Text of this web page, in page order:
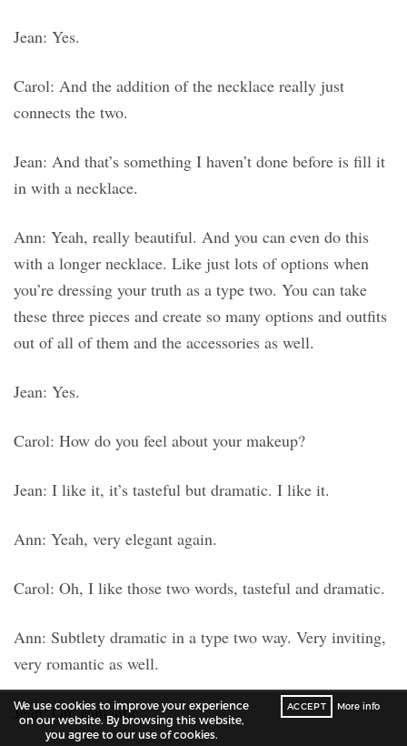
Jean: Yes.
Carol: And the addition of the necklace really just
connects the two.
Jean: And that’s something I haven’t done before is fill it
in with a necklace.
Ann: Yeah, really beautiful. And you can even do this
with a longer necklace. Like just lots of options when
you’re dressing your truth as a type two. You can take
these three pieces and create so many options and outfits
out of all of them and the accessories as well.
Jean: Yes.
Carol: How do you feel about your makeup?
Jean: I like it, it’s tasteful but dramatic. I like it.
Ann: Yeah, very elegant again.
Carol: Oh, I like those two words, tasteful and dramatic.
Ann: Subtlety dramatic in a type two way. Very inviting,
very romantic as well.
Jean: Oh, romantic.
We use cookies to improve your experience
on our website. By browsing this website,
you agree to our use of cookies.
ACCEPT More info